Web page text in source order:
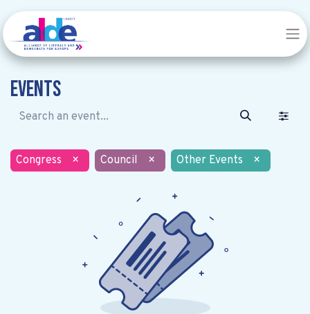
Events
Congress × Council × Other Events ×